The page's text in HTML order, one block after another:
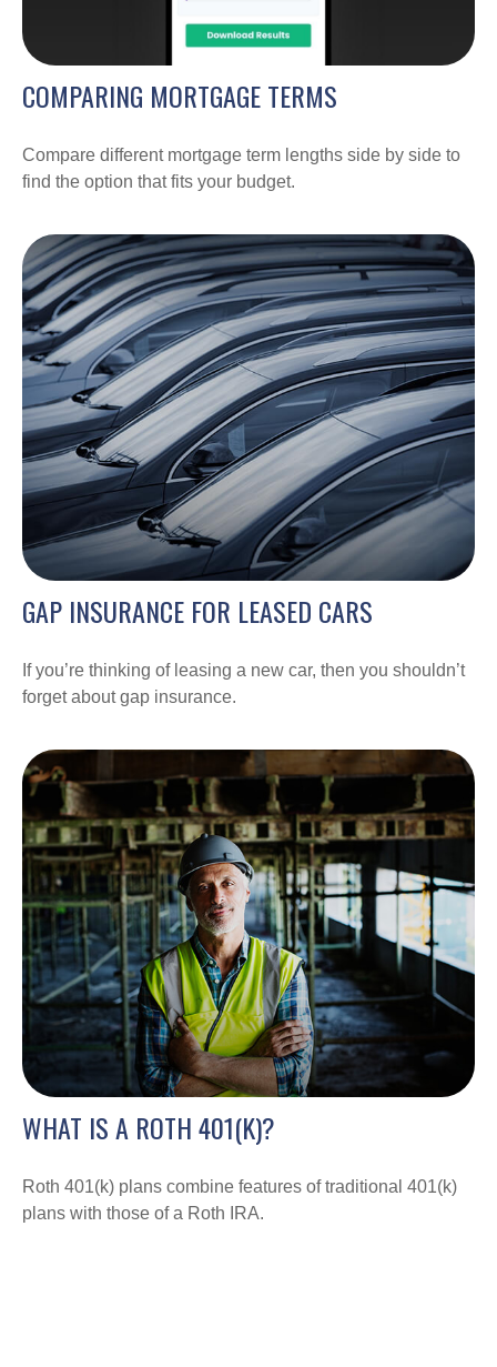
COMPARING MORTGAGE TERMS
Compare different mortgage term lengths side by side to
find the option that fits your budget.
GAP INSURANCE FOR LEASED CARS
If you’re thinking of leasing a new car, then you shouldn’t
forget about gap insurance.
WHAT IS A ROTH 401(K)?
Roth 401(k) plans combine features of traditional 401(k)
plans with those of a Roth IRA.